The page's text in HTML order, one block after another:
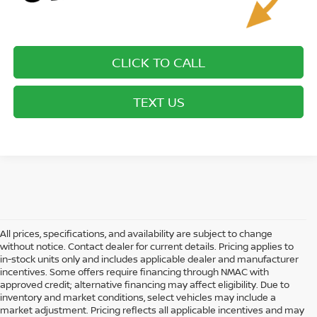
CLICK TO CALL
TEXT US
All prices, specifications, and availability are subject to change
without notice. Contact dealer for current details. Pricing applies to
in-stock units only and includes applicable dealer and manufacturer
incentives. Some offers require financing through NMAC with
approved credit; alternative financing may affect eligibility. Due to
inventory and market conditions, select vehicles may include a
market adjustment. Pricing reflects all applicable incentives and may